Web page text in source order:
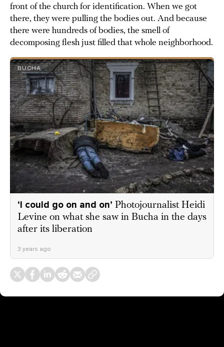
front of the church for identification. When we got
there, they were pulling the bodies out. And because
there were hundreds of bodies, the smell of
decomposing flesh just filled that whole neighborhood.
BUCHA
‘I could go on and on’ Photojournalist Heidi
Levine on what she saw in Bucha in the days
after its liberation
3 years ago